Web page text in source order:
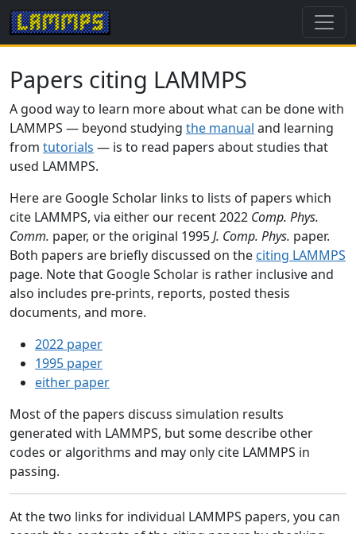
Papers citing LAMMPS
A good way to learn more about what can be done with
LAMMPS — beyond studying the manual and learning
from tutorials — is to read papers about studies that
used LAMMPS.
Here are Google Scholar links to lists of papers which
cite LAMMPS, via either our recent 2022 Comp. Phys.
Comm. paper, or the original 1995J. Comp. Phys. paper.
Both papers are briefly discussed on the citing LAMMPS
page. Note that Google Scholar is rather inclusive and
also includes pre-prints, reports, posted thesis
documents, and more.
2022 paper
1995 paper
either paper
Most of the papers discuss simulation results
generated with LAMMPS, but some describe other
codes or algorithms and may only cite LAMMPS in
passing.
At the two links for individual LAMMPS papers, you can